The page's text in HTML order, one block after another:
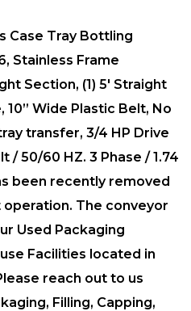
Case Tray Bottling
Stainless Frame
Section, (1) 5′ Straight
10” Wide Plastic Belt, No
transfer, 3/4 HP Drive
/ 50/60 HZ. 3 Phase / 1.74
been recently removed
The conveyor
Used Packaging
Facilities located in
reach out to us
Filling, Capping,